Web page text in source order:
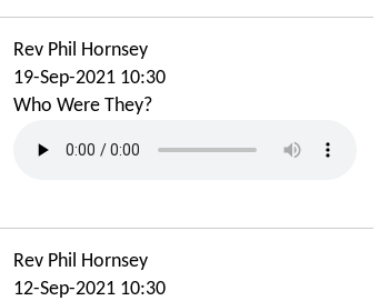
Rev Phil Hornsey
19-Sep-2021 10:30
Who Were They?
Rev Phil Hornsey
12-Sep-2021 10:30